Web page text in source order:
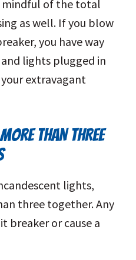
mindful of the total
as well. If you blow
you have way
lights plugged in
extravagant
THAN THREE
lights,
three together. Any
breaker or cause a